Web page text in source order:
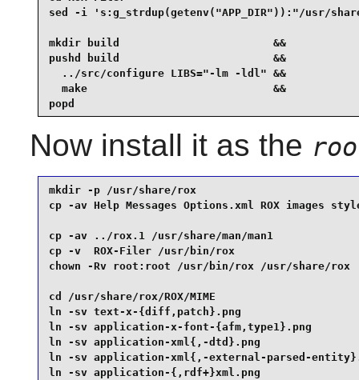
sed -i 's:g_strdup(getenv("APP_DIR")):"/usr/
mkdir build                        &&
pushd build                        &&
  ../src/configure LIBS="-lm -ldl" &&
  make                             &&
popd
Now install it as the
mkdir -p /usr/share/rox
cp -av Help Messages Options.xml ROX images
cp -av ../rox.1 /usr/share/man/man1
cp -v  ROX-Filer /usr/bin/rox
chown -Rv root:root /usr/bin/rox /usr/share/rox
cd /usr/share/rox/ROX/MIME
ln -sv text-x-{diff,patch}.png
ln -sv application-x-font-{afm,type1}.png
ln -sv application-xml{,-dtd}.png
ln -sv application-xml{,-external-parsed-
ln -sv application-{,rdf+}xml.png